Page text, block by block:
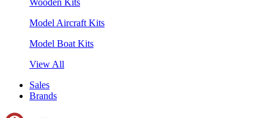
Model Aircraft Kits
Model Boat Kits
View All
Sales
Brands